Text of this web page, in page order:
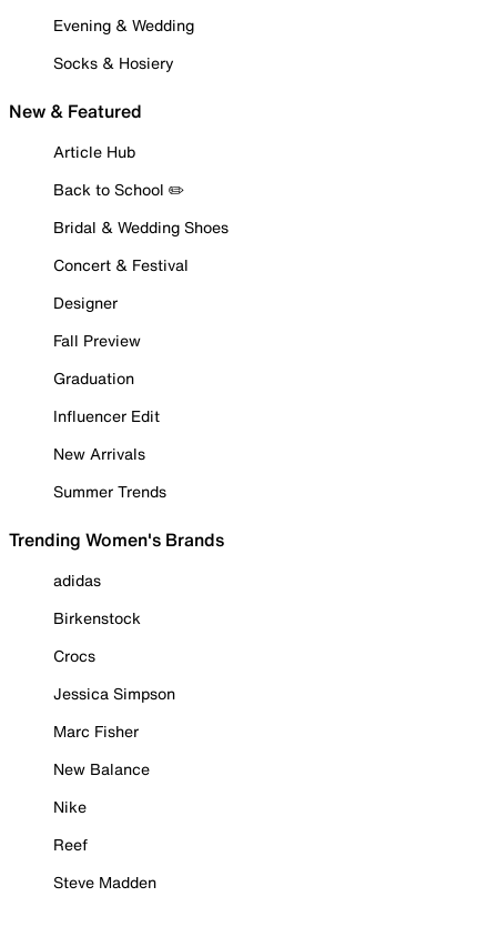
Evening & Wedding
Socks & Hosiery
New & Featured
Article Hub
Back to School ✏️
Bridal & Wedding Shoes
Concert & Festival
Designer
Fall Preview
Graduation
Influencer Edit
New Arrivals
Summer Trends
Trending Women's Brands
adidas
Birkenstock
Crocs
Jessica Simpson
Marc Fisher
New Balance
Nike
Reef
Steve Madden